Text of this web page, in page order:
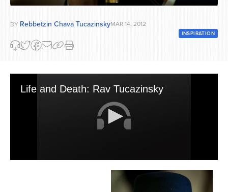
BY Rebbetzin Chava TucazinskyMAR 14, 2012
INSPIRATION
Life and Death: Rav Tucazinsky